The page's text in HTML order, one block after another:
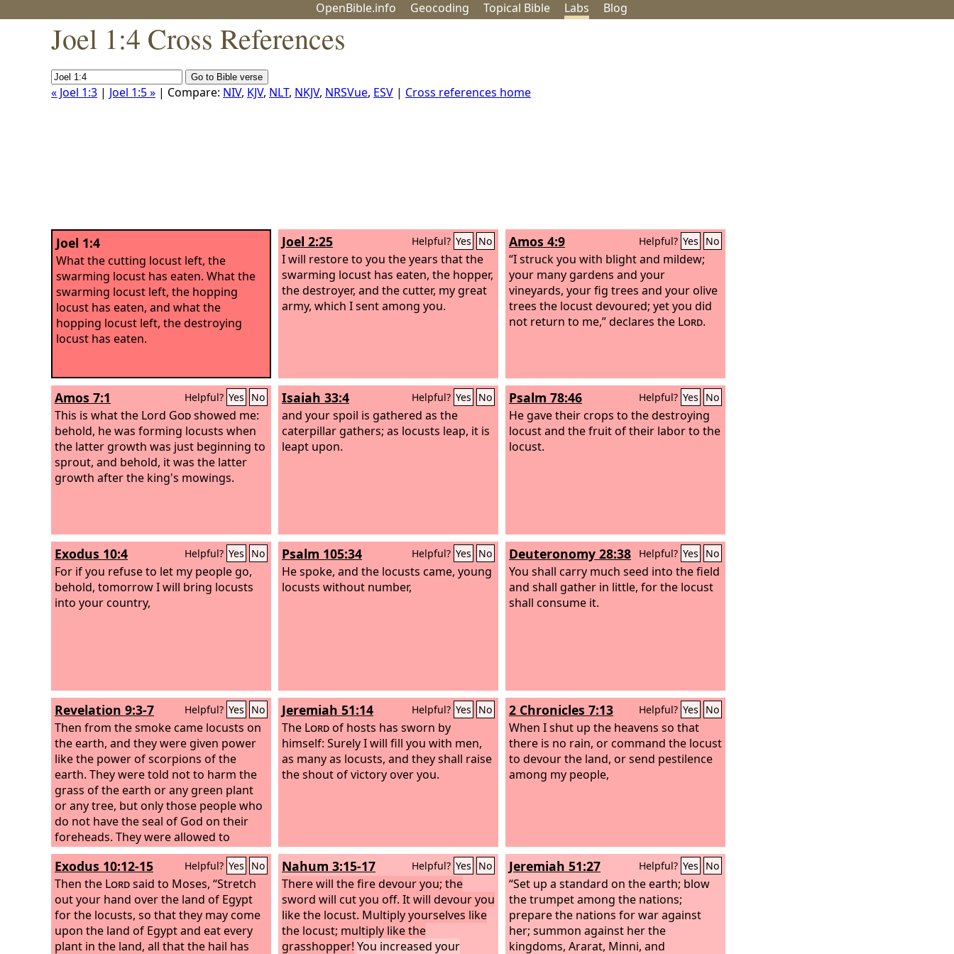
OpenBible.info Geocoding Topical Bible Labs Blog
Joel 1:4 Cross References
« Joel 1:3 | Joel 1:5 » | Compare: NIV, KJV, NLT, NKJV, NRSVue, ESV | Cross references home
Joel 1:4
What the cutting locust left, the
swarming locust has eaten. What the
swarming locust left, the hopping
locust has eaten, and what the
hopping locust left, the destroying
locust has eaten.
Joel 2:25 Helpful? Yes No
I will restore to you the years that the
swarming locust has eaten, the hopper,
the destroyer, and the cutter, my great
army, which I sent among you.
Amos 4:9 Helpful? Yes No
“I struck you with blight and mildew;
your many gardens and your
vineyards, your fig trees and your olive
trees the locust devoured; yet you did
not return to me,” declares the Lord.
Amos 7:1 Helpful? Yes No
This is what the Lord Godshowed me:
behold, he was forming locusts when
the latter growth was just beginning to
sprout, and behold, it was the latter
growth after the king's mowings.
Isaiah 33:4 Helpful? Yes No
and your spoil is gathered as the
caterpillar gathers; as locusts leap, it is
leapt upon.
Psalm 78:46 Helpful? Yes No
He gave their crops to the destroying
locust and the fruit of their labor to the
locust.
Exodus 10:4 Helpful? Yes No
For if you refuse to let my people go,
behold, tomorrow I will bring locusts
into your country,
Psalm 105:34 Helpful? Yes No
He spoke, and the locusts came, young
locusts without number,
Deuteronomy 28:38 Helpful? Yes No
You shall carry much seed into the field
and shall gather in little, for the locust
shall consume it.
Revelation 9:3-7 Helpful? Yes No
Then from the smoke came locusts on
the earth, and they were given power
like the power of scorpions of the
earth. They were told not to harm the
grass of the earth or any green plant
or any tree, but only those people who
do not have the seal of God on their
foreheads. They were allowed to
torment them for five months, but not
to kill them, and their torment was like
the torment of a scorpion when it
stings someone. And in those days
people will seek death and will not find
it. They will long to die, but death will
flee from them. In appearance the
Jeremiah 51:14 Helpful? Yes No
The Lordof hosts has sworn by
himself: Surely I will fill you with men,
as many as locusts, and they shall raise
the shout of victory over you.
2 Chronicles 7:13 Helpful? Yes No
When I shut up the heavens so that
there is no rain, or command the locust
to devour the land, or send pestilence
among my people,
Exodus 10:12-15 Helpful? Yes No
Then the Lordsaid to Moses, “Stretch
out your hand over the land of Egypt
for the locusts, so that they may come
upon the land of Egypt and eat every
plant in the land, all that the hail has
Nahum 3:15-17 Helpful? Yes No
There will the fire devour you; the
sword will cut you off. It will devour you
like the locust. Multiply yourselves like
the locust; multiply like the
grasshopper! You increased your
Jeremiah 51:27 Helpful? Yes No
“Set up a standard on the earth; blow
the trumpet among the nations;
prepare the nations for war against
her; summon against her the
kingdoms, Ararat, Minni, and